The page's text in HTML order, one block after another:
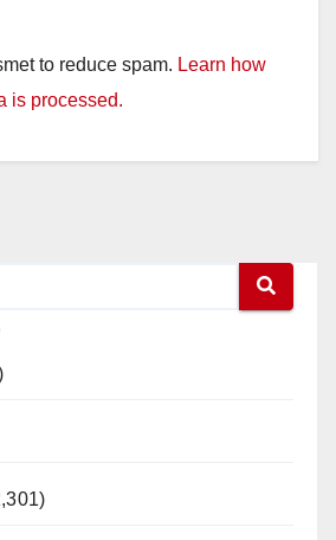
to reduce spam. Learn how
is processed.